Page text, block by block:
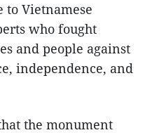
Vietnamese
who fought
and people against
independence, and
the monument